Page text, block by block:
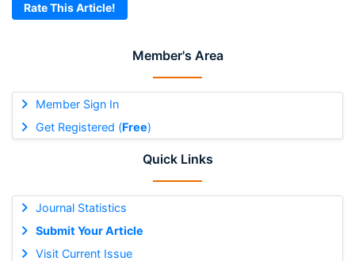
Member's Area
Member Sign In
Get Registered (Free)
Quick Links
Journal Statistics
Submit Your Article
Visit Current Issue
Rate This Article!